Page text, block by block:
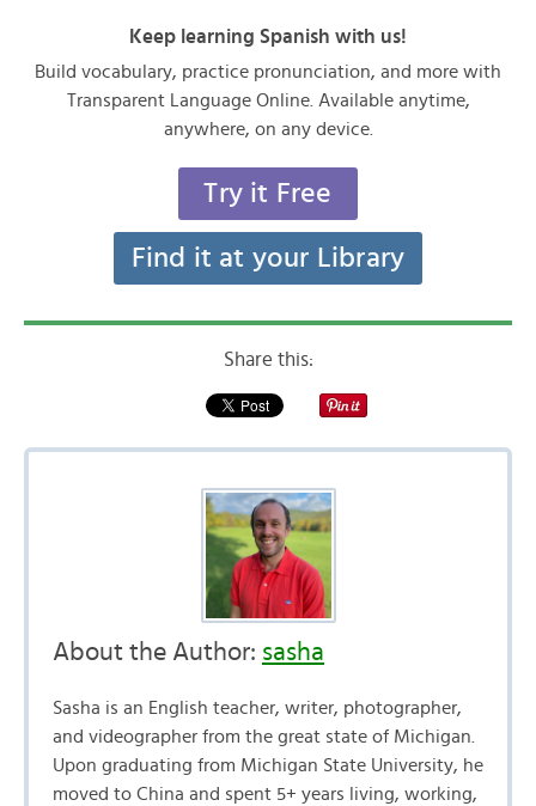
Keep learning Spanish with us!
Build vocabulary, practice pronunciation, and more with
Transparent Language Online. Available anytime,
anywhere, on any device.
Try it Free
Find it at your Library
Share this:
About the Author: sasha
Sasha is an English teacher, writer, photographer,
and videographer from the great state of Michigan.
Upon graduating from Michigan State University, he
moved to China and spent 5+ years living, working,